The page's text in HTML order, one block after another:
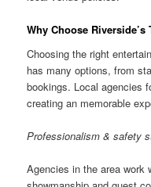
Why Choose
Choosing the right
has many options, from
bookings. Local agencies
creating an memorable
Professionalism & safety
Agencies in the area work